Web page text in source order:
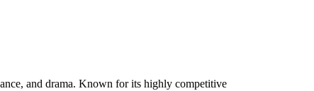
and drama. Known for its highly competitive